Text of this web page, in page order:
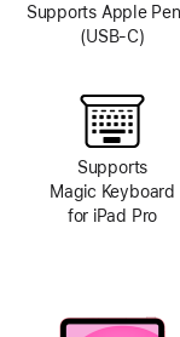
Supports Apple
(USB-C)
Supports
Magic Keyboard
for iPad Pro